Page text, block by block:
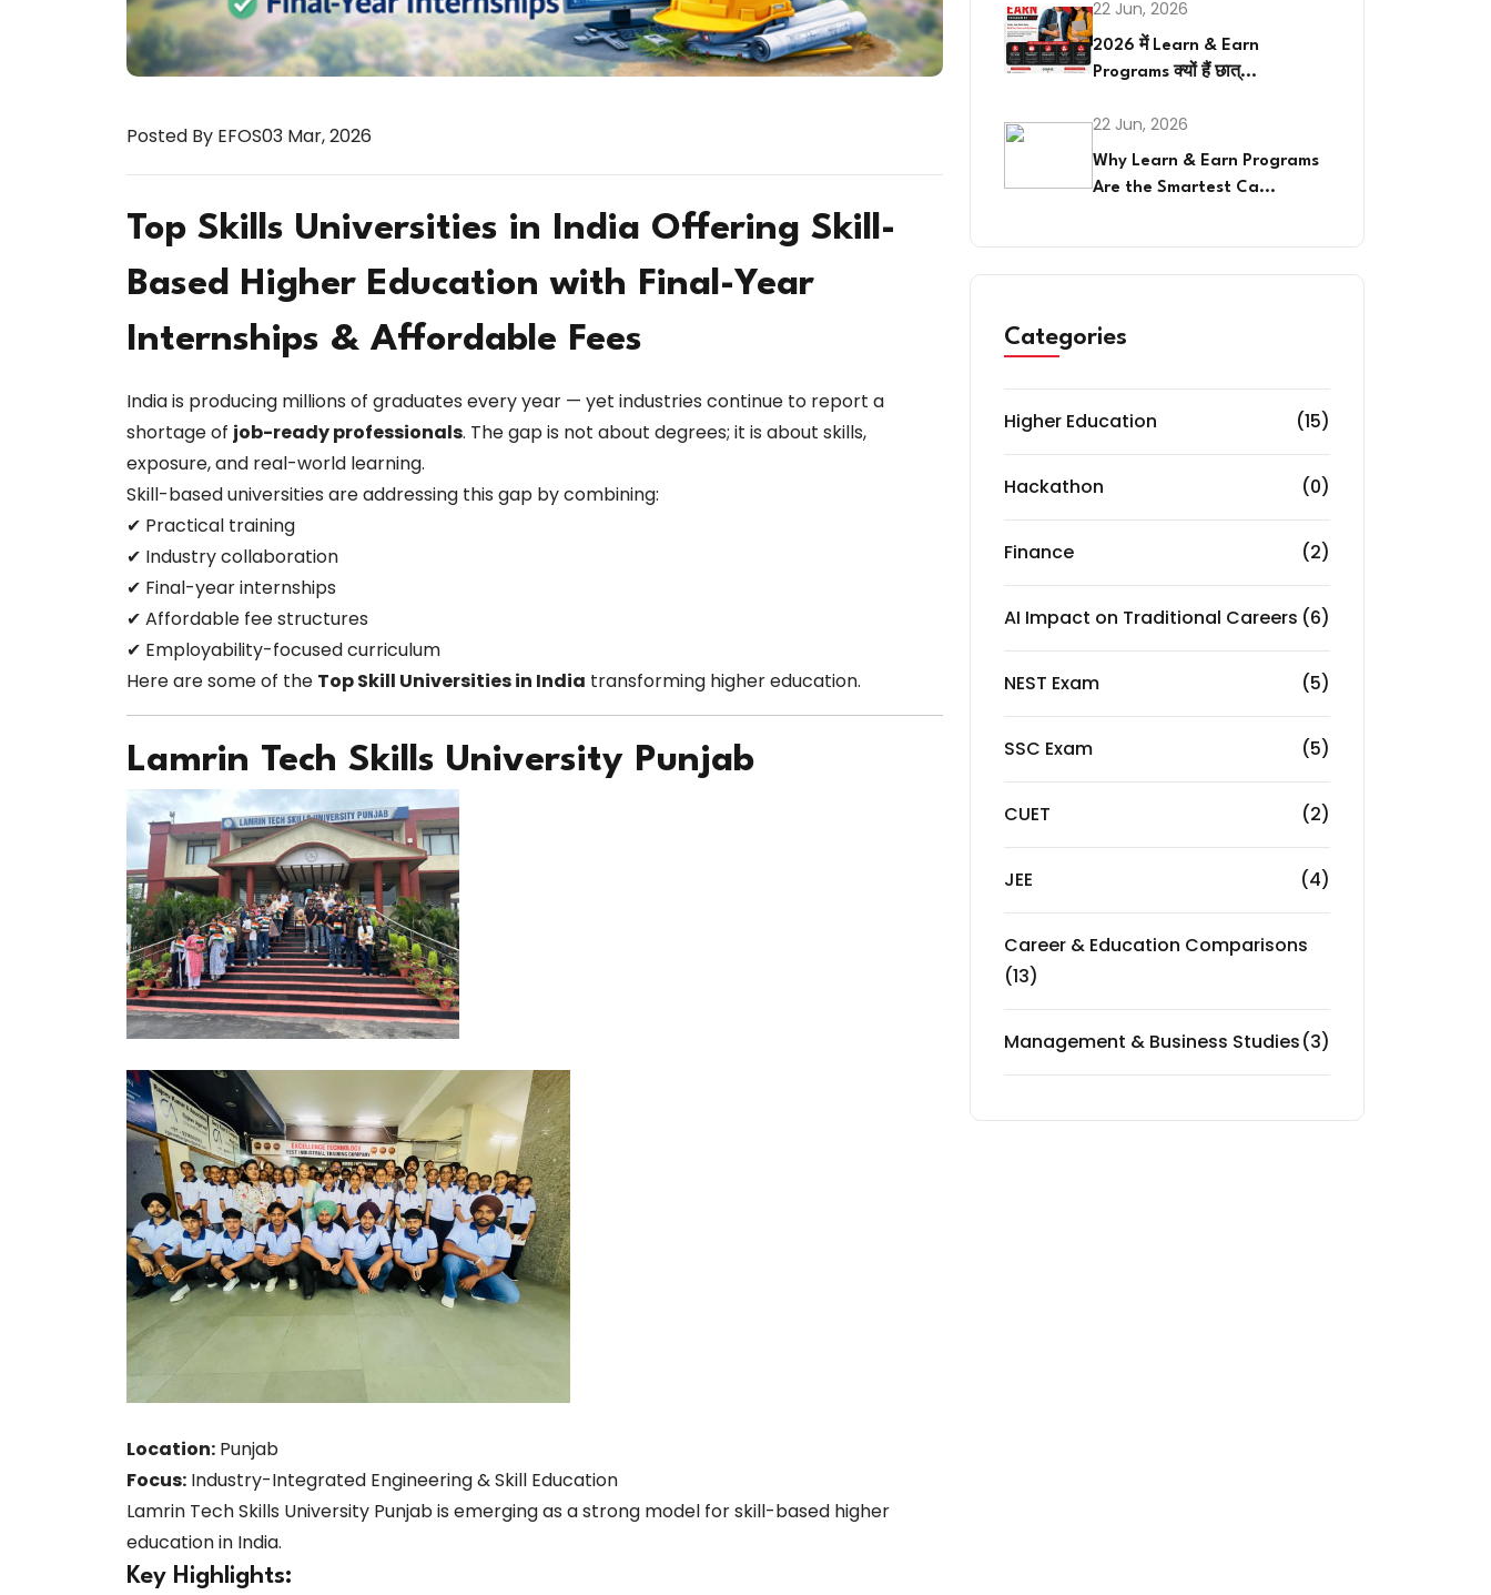
Posted By EFOS03 Mar, 2026
Top Skills Universities in India Offering Skill-
Based Higher Education with Final-Year
Internships & Affordable Fees
India is producing millions of graduates every year — yet industries continue to report a
shortage of job-ready professionals. The gap is not about degrees; it is about skills,
exposure, and real-world learning.
Skill-based universities are addressing this gap by combining:
✔ Practical training
✔ Industry collaboration
✔ Final-year internships
✔ Affordable fee structures
✔ Employability-focused curriculum
Here are some of the Top Skill Universities in India transforming higher education.
Lamrin Tech Skills University Punjab
Location: Punjab
Focus: Industry-Integrated Engineering & Skill Education
Lamrin Tech Skills University Punjab is emerging as a strong model for skill-based higher
education in India.
Key Highlights:
22 Jun, 2026
2026 में Learn & Earn
Programs क्यों हैं छात्...
22 Jun, 2026
Why Learn & Earn Programs
Are the Smartest Ca...
Categories
Higher Education (15)
Hackathon (0)
Finance (2)
AI Impact on Traditional Careers (6)
NEST Exam (5)
SSC Exam (5)
CUET (2)
JEE (4)
Career & Education Comparisons
(13)
Management & Business Studies(3)